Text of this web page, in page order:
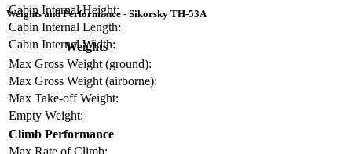
Cabin Internal Height:
Cabin Internal Length:
Cabin Internal Width:
Weights and Performance - Sikorsky TH-53A
Weights
Max Gross Weight (ground):
Max Gross Weight (airborne):
Max Take-off Weight:
Empty Weight:
Climb Performance